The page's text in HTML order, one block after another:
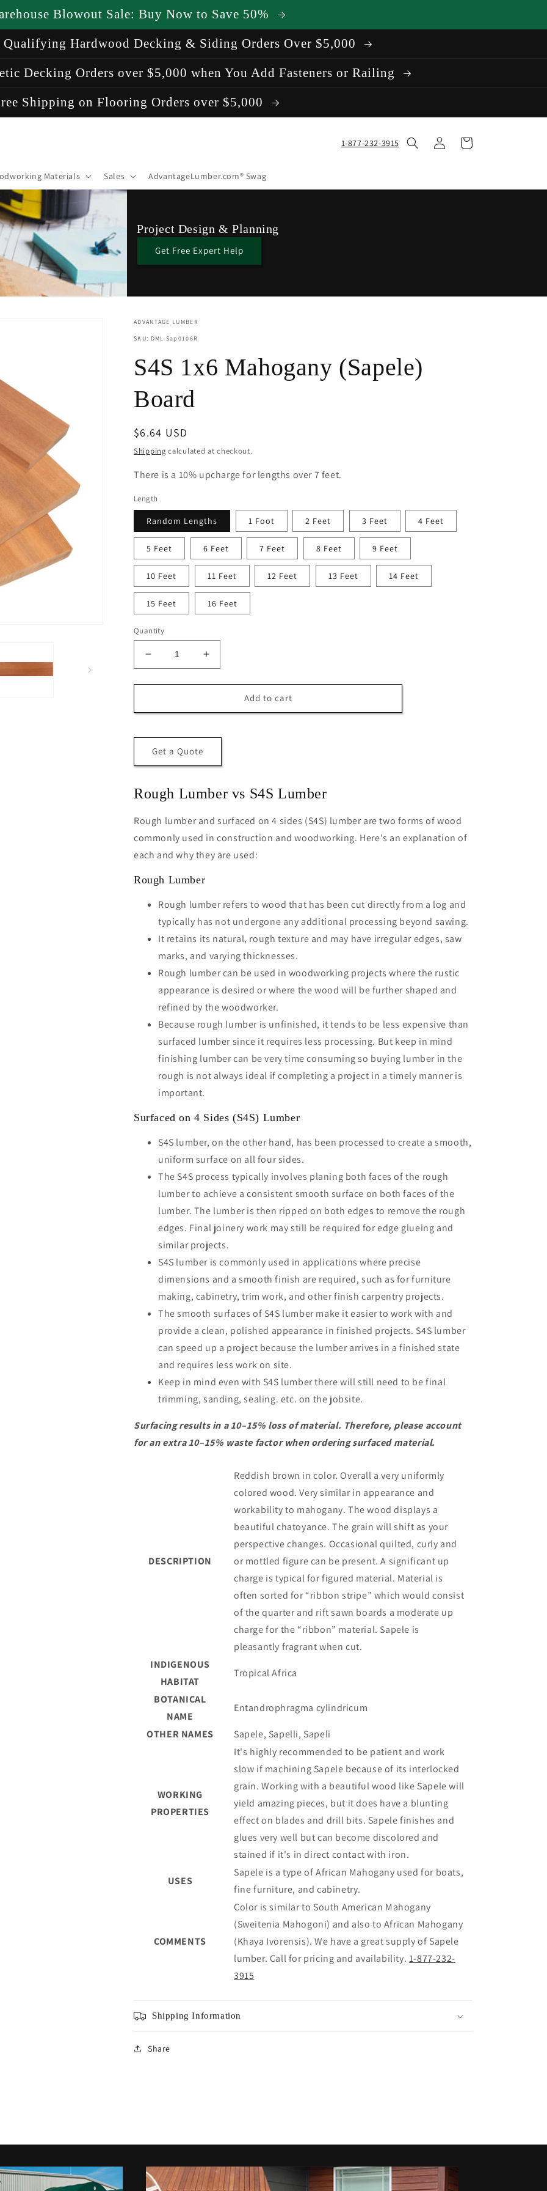
Blowout Sale: Buy Now to Save 50%
Hardwood Decking & Siding Orders Over $5,000
Decking Orders over $5,000 when You Add Fasteners or Railing
Shipping on Flooring Orders over $5,000
Materials Sales AdvantageLumber.com® Swag
1-877-232-3915
Log
in
Cart
Project Design & Planning
Get Free Expert Help
ADVANTAGE LUMBER
SKU: DML-Sap0106R
S4S 1x6 Mahogany (Sapele)
Board
Regular
price
$6.64 USD
Shipping calculated at checkout.
There is a 10% upcharge for lengths over 7 feet.
Length
Random Lengths 1 Foot 2 Feet 3 Feet 4 Feet
5 Feet 6 Feet 7 Feet 8 Feet 9 Feet
10 Feet 11 Feet 12 Feet 13 Feet 14 Feet
15 Feet 16 Feet
Quantity
Decrease
quantity
for
1x6
(Sapele)
Board
Increase
quantity
for
1x6
(Sapele)
Add to cart
Get a Quote
Rough Lumber vs S4S Lumber
Rough lumber and surfaced on 4 sides (S4S) lumber are two forms of wood
commonly used in construction and woodworking. Here's an explanation of
each and why they are used:
Rough Lumber
Rough lumber refers to wood that has been cut directly from a log and
typically has not undergone any additional processing beyond sawing.
It retains its natural, rough texture and may have irregular edges, saw
marks, and varying thicknesses.
Rough lumber can be used in woodworking projects where the rustic
appearance is desired or where the wood will be further shaped and
refined by the woodworker.
Because rough lumber is unfinished, it tends to be less expensive than
surfaced lumber since it requires less processing. But keep in mind
finishing lumber can be very time consuming so buying lumber in the
rough is not always ideal if completing a project in a timely manner is
important.
Surfaced on 4 Sides (S4S) Lumber
S4S lumber, on the other hand, has been processed to create a smooth,
uniform surface on all four sides.
The S4S process typically involves planing both faces of the rough
lumber to achieve a consistent smooth surface on both faces of the
lumber. The lumber is then ripped on both edges to remove the rough
edges. Final joinery work may still be required for edge glueing and
similar projects.
S4S lumber is commonly used in applications where precise
dimensions and a smooth finish are required, such as for furniture
making, cabinetry, trim work, and other finish carpentry projects.
The smooth surfaces of S4S lumber make it easier to work with and
provide a clean, polished appearance in finished projects. S4S lumber
can speed up a project because the lumber arrives in a finished state
and requires less work on site.
Keep in mind even with S4S lumber there will still need to be final
trimming, sanding, sealing. etc. on the jobsite.
Surfacing results in a 10–15% loss of material. Therefore, please account
for an extra 10–15% waste factor when ordering surfaced material.
DESCRIPTION
Reddish brown in color. Overall a very uniformly
colored wood. Very similar in appearance and
workability to mahogany. The wood displays a
beautiful chatoyance. The grain will shift as your
perspective changes. Occasional quilted, curly and
or mottled figure can be present. A significant up
charge is typical for figured material. Material is
often sorted for “ribbon stripe” which would consist
of the quarter and rift sawn boards a moderate up
charge for the “ribbon” material. Sapele is
pleasantly fragrant when cut.
INDIGENOUS
HABITAT
Tropical Africa
BOTANICAL
NAME
Entandrophragma cylindricum
OTHER NAMES Sapele, Sapelli, Sapeli
WORKING
PROPERTIES
It's highly recommended to be patient and work
slow if machining Sapele because of its interlocked
grain. Working with a beautiful wood like Sapele will
yield amazing pieces, but it does have a blunting
effect on blades and drill bits. Sapele finishes and
glues very well but can become discolored and
stained if it's in direct contact with iron.
USES
Sapele is a type of African Mahogany used for boats,
fine furniture, and cabinetry.
COMMENTS
Color is similar to South American Mahogany
(Sweitenia Mahogoni) and also to African Mahogany
(Khaya Ivorensis). We have a great supply of Sapele
lumber. Call for pricing and availability. 1-877-232-
3915
Shipping Information
Share